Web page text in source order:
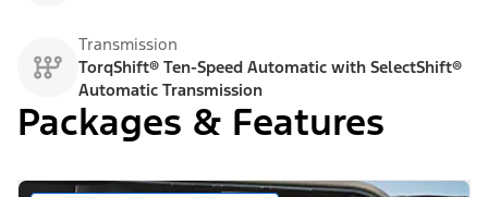
Transmission
TorqShift® Ten-Speed Automatic with SelectShift®
Automatic Transmission
Packages & Features